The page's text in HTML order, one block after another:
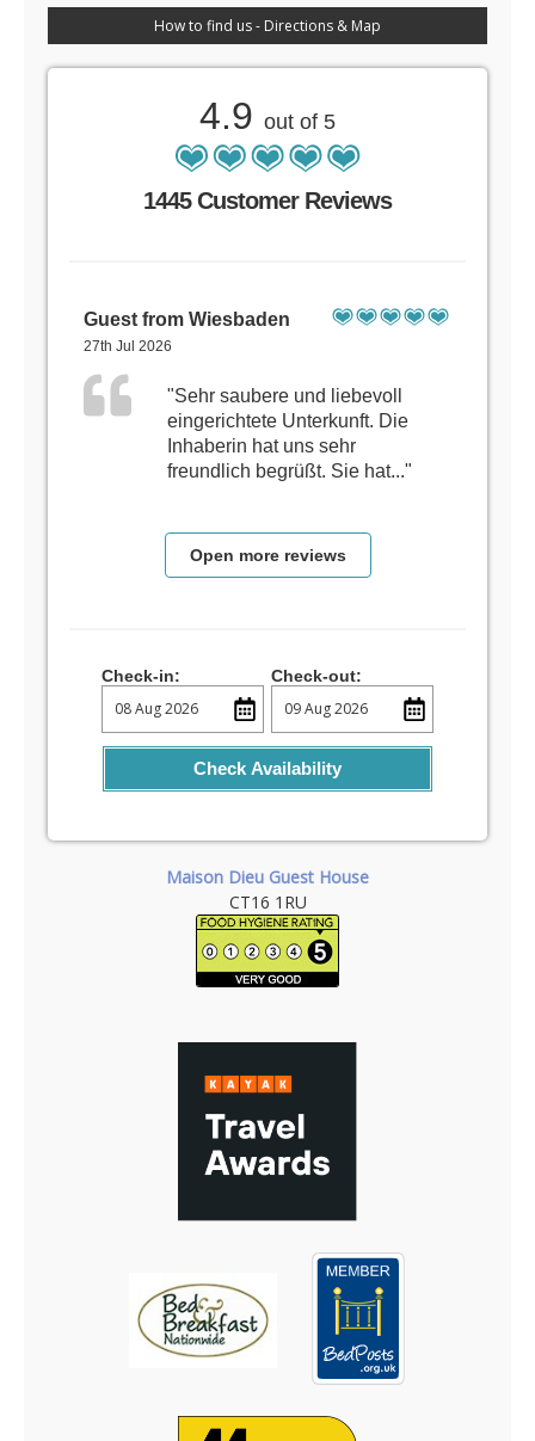
How to find us - Directions & Map
4.9 out of 5
1445 Customer Reviews
Guest from Wiesbaden
27th Jul 2026
"Sehr saubere und liebevoll
eingerichtete Unterkunft. Die
Inhaberin hat uns sehr
freundlich begrüßt. Sie hat..."
Open more reviews
Check-in: Check-out:
Check Availability
Maison Dieu Guest House
CT16 1RU